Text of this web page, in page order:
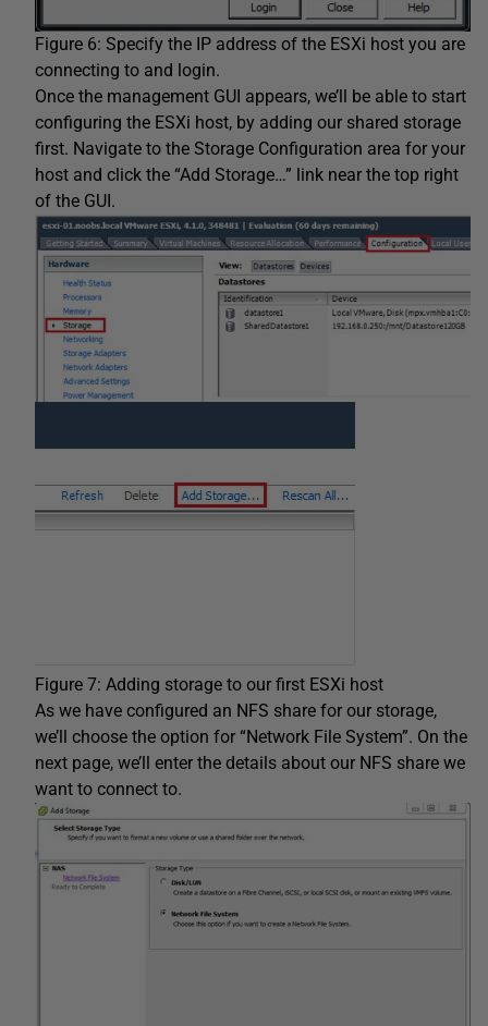
Figure 6: Specify the IP address of the ESXi host you are
connecting to and login.
Once the management GUI appears, we’ll be able to start
configuring the ESXi host, by adding our shared storage
first. Navigate to the Storage Configuration area for your
host and click the “Add Storage…” link near the top right
of the GUI.
Figure 7: Adding storage to our first ESXi host
As we have configured an NFS share for our storage,
we’ll choose the option for “Network File System”. On the
next page, we’ll enter the details about our NFS share we
want to connect to.